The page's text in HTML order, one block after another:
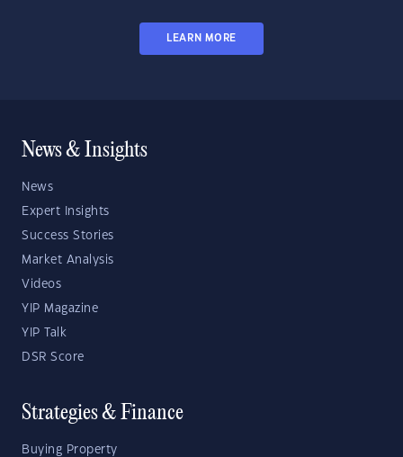
LEARN MORE
News & Insights
News
Expert Insights
Success Stories
Market Analysis
Videos
YIP Magazine
YIP Talk
DSR Score
Strategies & Finance
Buying Property